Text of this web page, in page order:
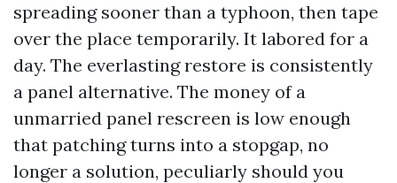
spreading sooner than a typhoon, then tape
over the place temporarily. It labored for a
day. The everlasting restore is consistently
a panel alternative. The money of a
unmarried panel rescreen is low enough
that patching turns into a stopgap, no
longer a solution, peculiarly should you